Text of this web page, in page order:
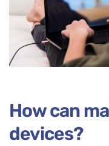
How can
devices?